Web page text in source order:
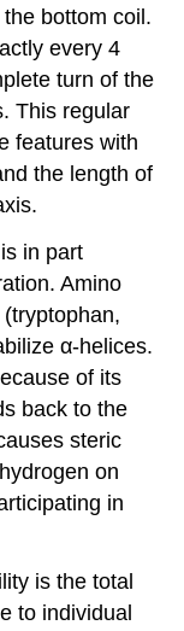
bottom coil.
every 4
turn of the
This regular
features with
the length of
in part
Amino
α-helices.
of its
back to the
steric
on
in
is the total
to individual